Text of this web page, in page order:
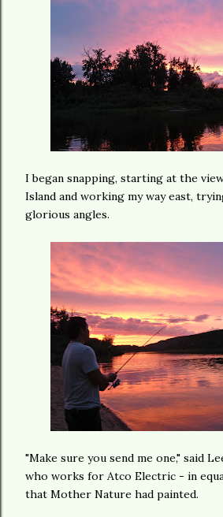
I began snapping, starting at the
Island and working my way east,
glorious angles.
"Make sure you send me one," said
who works for Atco Electric - in
that Mother Nature had painted.